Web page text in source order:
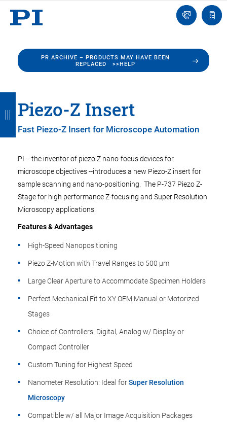
Ask
an
list
PR ARCHIVE – PRODUCTS MAY HAVE BEEN
REPLACED >>HELP
Piezo-Z Insert
Fast Piezo-Z Insert for Microscope Automation
PI -- the inventor of piezo Z nano-focus devices for
microscope objectives --introduces a new Piezo-Z insert for
sample scanning and nano-positioning. The P-737 Piezo Z-
Stage for high performance Z-focusing and Super Resolution
Microscopy applications.
Features & Advantages
High-Speed Nanopositioning
Piezo Z-Motion with Travel Ranges to 500 µm
Large Clear Aperture to Accommodate Specimen Holders
Perfect Mechanical Fit to XY OEM Manual or Motorized
Stages
Choice of Controllers: Digital, Analog w/ Display or
Compact Controller
Custom Tuning for Highest Speed
Nanometer Resolution: Ideal forSuper Resolution
Microscopy
Compatible w/ all Major Image Acquisition Packages
B
a
c
k
B
a
c
k
B
a
c
k
B
a
c
k
B
a
c
k